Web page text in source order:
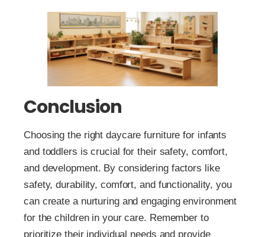
Conclusion
Choosing the right daycare furniture for infants
and toddlers is crucial for their safety, comfort,
and development. By considering factors like
safety, durability, comfort, and functionality, you
can create a nurturing and engaging environment
for the children in your care. Remember to
prioritize their individual needs and provide